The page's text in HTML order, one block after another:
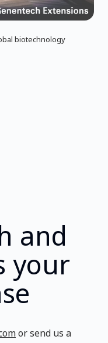
biotechnology
and
your
or send us a